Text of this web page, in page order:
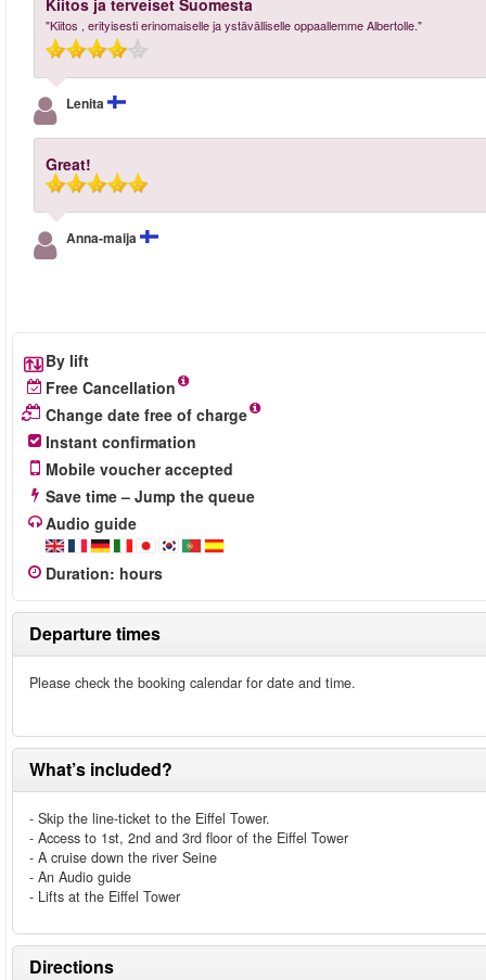
Kiitos ja terveiset Suomesta
"Kiitos , erityisesti erinomaiselle ja ystävälliselle oppaallemme Albertolle."
Lenita
Great!
Anna-maija
By lift
Free Cancellation
Change date free of charge
Instant confirmation
Mobile voucher accepted
Save time – Jump the queue
Audio guide
Duration: hours
Departure times
Please check the booking calendar for date and time.
What’s included?
- Skip the line-ticket to the Eiffel Tower.
- Access to 1st, 2nd and 3rd floor of the Eiffel Tower
- A cruise down the river Seine
- An Audio guide
- Lifts at the Eiffel Tower
Directions